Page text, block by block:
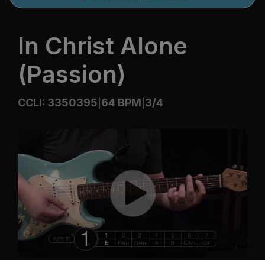
In Christ Alone
(Passion)
CCLI: 3350395 64 BPM 3/4